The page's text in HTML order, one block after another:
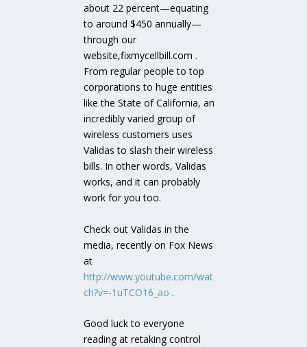
about 22 percent—equating
to around $450 annually—
through our
website,fixmycellbill.com .
From regular people to top
corporations to huge entities
like the State of California, an
incredibly varied group of
wireless customers uses
Validas to slash their wireless
bills. In other words, Validas
works, and it can probably
work for you too.
Check out Validas in the
media, recently on Fox News
at
http://www.youtube.com/wat
ch?v=-1uTCO16_ao .
Good luck to everyone
reading at retaking control